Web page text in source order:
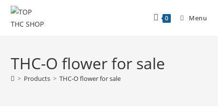
0 Menu
THC-O flower for sale
> Products > THC-O flower for sale